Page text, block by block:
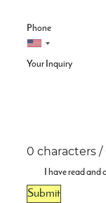
Phone
Your Inquiry
0 characters /
I have read and
Submit